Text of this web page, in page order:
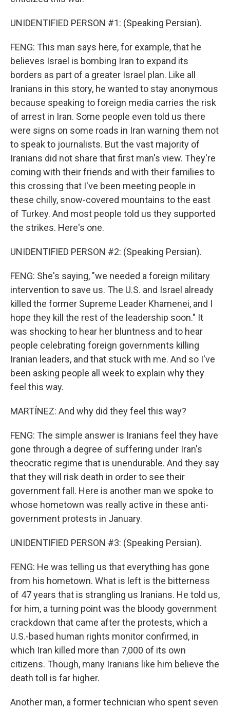
UNIDENTIFIED PERSON #1: (Speaking Persian).
FENG: This man says here, for example, that he
believes Israel is bombing Iran to expand its
borders as part of a greater Israel plan. Like all
Iranians in this story, he wanted to stay anonymous
because speaking to foreign media carries the risk
of arrest in Iran. Some people even told us there
were signs on some roads in Iran warning them not
to speak to journalists. But the vast majority of
Iranians did not share that first man's view. They're
coming with their friends and with their families to
this crossing that I've been meeting people in
these chilly, snow-covered mountains to the east
of Turkey. And most people told us they supported
the strikes. Here's one.
UNIDENTIFIED PERSON #2: (Speaking Persian).
FENG: She's saying, "we needed a foreign military
intervention to save us. The U.S. and Israel already
killed the former Supreme Leader Khamenei, and I
hope they kill the rest of the leadership soon." It
was shocking to hear her bluntness and to hear
people celebrating foreign governments killing
Iranian leaders, and that stuck with me. And so I've
been asking people all week to explain why they
feel this way.
MARTÍNEZ: And why did they feel this way?
FENG: The simple answer is Iranians feel they have
gone through a degree of suffering under Iran's
theocratic regime that is unendurable. And they say
that they will risk death in order to see their
government fall. Here is another man we spoke to
whose hometown was really active in these anti-
government protests in January.
UNIDENTIFIED PERSON #3: (Speaking Persian).
FENG: He was telling us that everything has gone
from his hometown. What is left is the bitterness
of 47 years that is strangling us Iranians. He told us,
for him, a turning point was the bloody government
crackdown that came after the protests, which a
U.S.-based human rights monitor confirmed, in
which Iran killed more than 7,000 of its own
citizens. Though, many Iranians like him believe the
death toll is far higher.
Another man, a former technician who spent seven